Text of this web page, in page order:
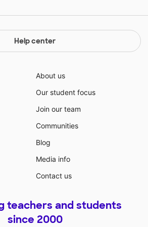
Help center
About us
Our student focus
Join our team
Communities
Blog
Media info
Contact us
teachers and students
since 2000